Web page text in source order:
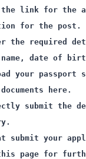
link for the
for the post.
the required
date of
your passport
here.
submit the
submit your
page for